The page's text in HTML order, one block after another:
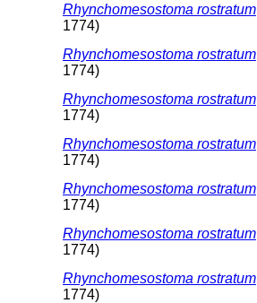
Rhynchomesostoma rostratum
1774)
Rhynchomesostoma rostratum
1774)
Rhynchomesostoma rostratum
1774)
Rhynchomesostoma rostratum
1774)
Rhynchomesostoma rostratum
1774)
Rhynchomesostoma rostratum
1774)
Rhynchomesostoma rostratum
1774)